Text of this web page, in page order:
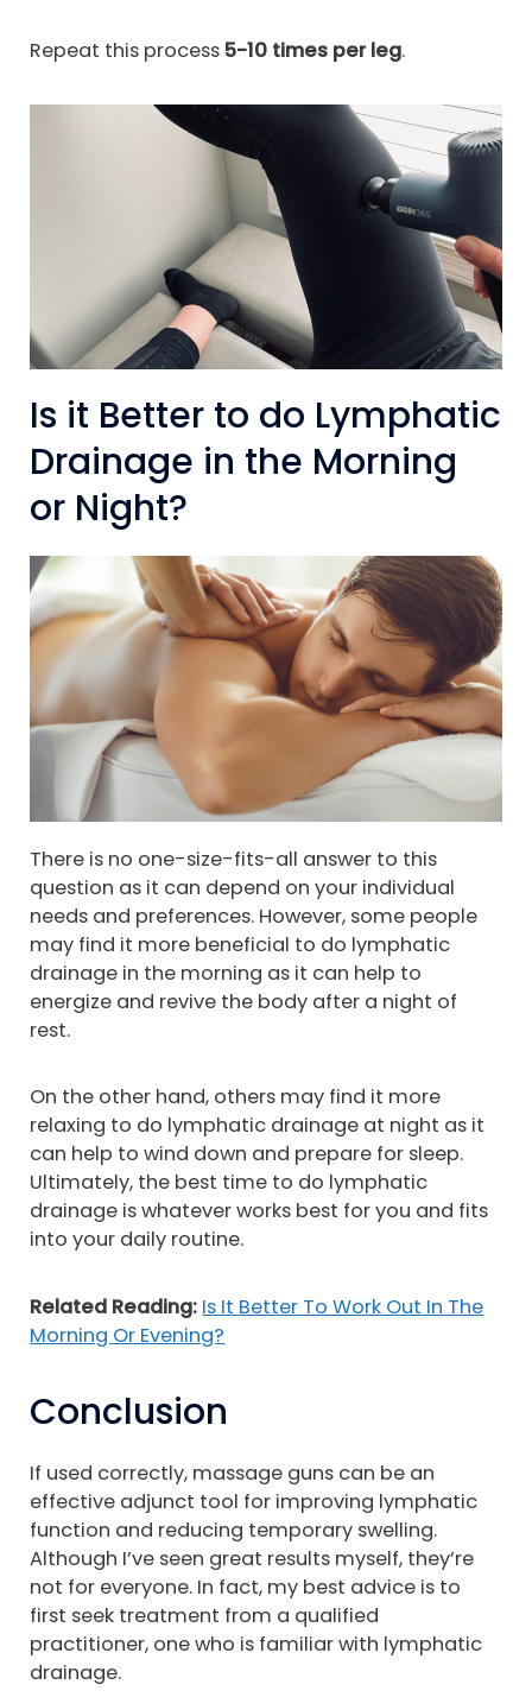
Repeat this process5-10 times per leg.
Is it Better to do Lymphatic
Drainage in the Morning
or Night?
There is no one-size-fits-all answer to this
question as it can depend on your individual
needs and preferences. However, some people
may find it more beneficial to do lymphatic
drainage in the morning as it can help to
energize and revive the body after a night of
rest.
On the other hand, others may find it more
relaxing to do lymphatic drainage at night as it
can help to wind down and prepare for sleep.
Ultimately, the best time to do lymphatic
drainage is whatever works best for you and fits
into your daily routine.
Related Reading: Is It Better To Work Out In The
Morning Or Evening?
Conclusion
If used correctly, massage guns can be an
effective adjunct tool for improving lymphatic
function and reducing temporary swelling.
Although I’ve seen great results myself, they’re
not for everyone. In fact, my best advice is to
first seek treatment from a qualified
practitioner, one who is familiar with lymphatic
drainage.